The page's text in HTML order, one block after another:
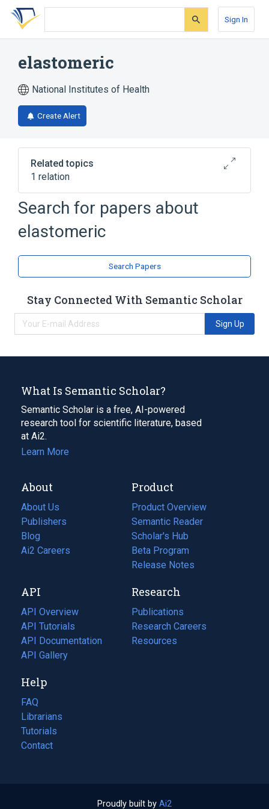
Skip
search
Skip
Skip
account
Sign In
elastomeric
National Institutes of Health
Create Alert
Related topics
1 relation
Broader( 1)
Polymers
Search for papers about
elastomeric
Search Papers
Stay Connected With Semantic Scholar
Sign Up
What Is Semantic Scholar?
Semantic Scholar is a free, AI-powered
research tool for scientific literature, based
at Ai2.
Learn More
About
About Us
Publishers
Blog
(opens
in
tab)
Ai2 Careers
(opens
new
tab)
Product
Product Overview
Semantic Reader
Scholar's Hub
Beta Program
Release Notes
API
API Overview
API Tutorials
API Documentation
(opens
in
new
tab)
API Gallery
Research
Publications
(opens
in
a
Research Careers
(opens
in
Resources
(opens
Help
FAQ
Librarians
Tutorials
Contact
Proudly built by Ai2